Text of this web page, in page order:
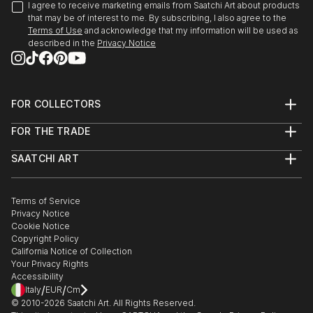
READ MORE
2015 Artificial Life’ 22nd May, at CCA Winzavod
Moscow, Russia.
2015 International Video Art Festival (FIAV) April in
2015 Hybrid Identities International art Expo in
Venice, Italy.
2014 Manifesta 10 at Saint Petersburg & parallel
2013 Thesis Show “Neo Presence” at Beaconhouse
National University, Lahore Pakistan.
2013 “The Story of the Creative” An international
Exhibition at SEE.ME Gallery New York.
2012 “Day After tomorrow” at Alhamra Art Gallery
I agree to receive marketing emails from Saatchi Art about products
that may be of interest to me. By subscribing, I also agree to the
Terms of Use and acknowledge that my information will be used as
described in the Privacy Notice
FOR COLLECTORS
Help Center
Commissions
Curated Collections
Gift Card
FOR THE TRADE
Trade Program
Healthcare
Multi Family & Residential
Contact Art Consultant
SAATCHI ART
The Other Art Fair
Sell on Saatchi Art
Affiliate Program
Careers
Contact Support
Terms of Service
Privacy Notice
Cookie Notice
Copyright Policy
California Notice of Collection
Your Privacy Rights
Accessibility
Italy/EUR/Cm
© 2010-2026 Saatchi Art. All Rights Reserved.